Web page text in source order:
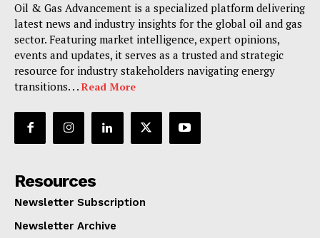
Oil & Gas Advancement is a specialized platform delivering
latest news and industry insights for the global oil and gas
sector. Featuring market intelligence, expert opinions,
events and updates, it serves as a trusted and strategic
resource for industry stakeholders navigating energy
transitions. . . Read More
Resources
Newsletter Subscription
Newsletter Archive